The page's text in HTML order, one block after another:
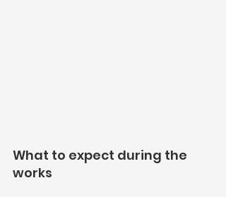
What to expect during the
works